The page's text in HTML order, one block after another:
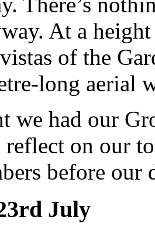
At a
of the
long aerial
we had our
reflect on our
before our
July